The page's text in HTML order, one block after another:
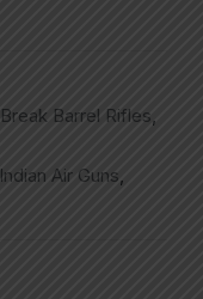
Break Barrel Rifles,
Indian Air Guns,